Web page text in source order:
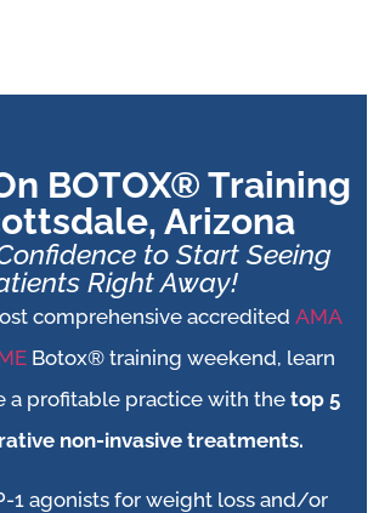
BOTOX® Training
Arizona
to Start Seeing
Right Away!
comprehensive accredited AMA
Botox® training weekend, learn
a profitable practice with the top 5
non-invasive treatments.
1 agonists for weight loss and/or